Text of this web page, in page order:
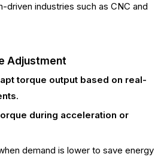
driven industries such as CNC and
Adjustment
torque output based on real-
.
during acceleration or
demand is lower to save energy